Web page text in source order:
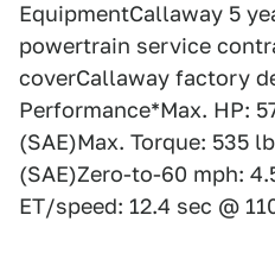
EquipmentCallaway 5
powertrain service
coverCallaway factory
Performance*Max. HP:
(SAE)Max. Torque: 535
(SAE)Zero-to-60 mph:
ET/speed: 12.4 sec @